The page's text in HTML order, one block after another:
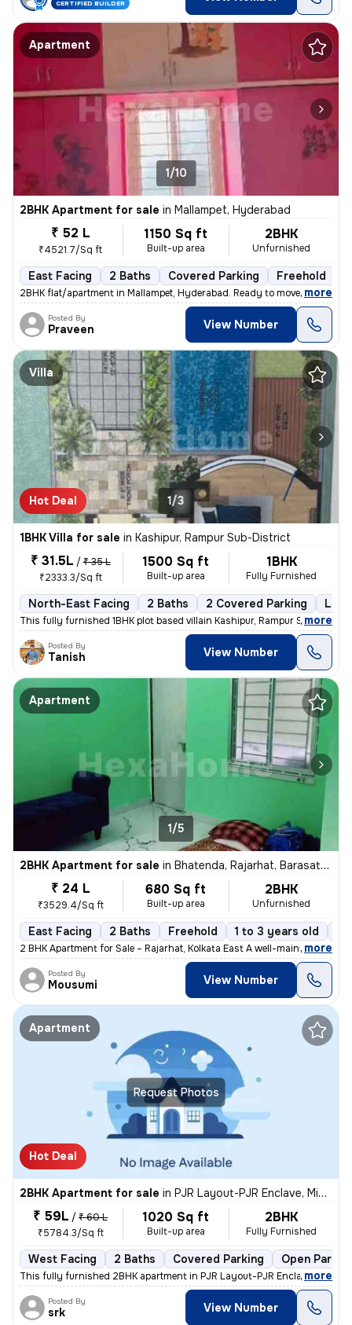
CERTIFIED BUILDER
Apartment
1/10
2BHK Apartment for sale in Mallampet, Hyderabad
₹ 52 L
₹4521.7/Sq ft
1150 Sq ft
Built-up area
2BHK
Unfurnished
East Facing 2 Baths Covered Parking Freehold
2BHK flat/apartment in Mallampet, Hyderabad. Ready to move, 3-5 years
, more
Posted By
Praveen View Number
Villa
Hot Deal 1/3
1BHK Villa for sale in Kashipur, Rampur Sub-District
₹ 31.5L / ₹ 35 L
₹2333.3/Sq ft
1500 Sq ft
Built-up area
1BHK
Fully Furnished
North-East Facing 2 Baths 2 Covered Parking
This fully furnished 1BHK plot based villain Kashipur, Rampur Sub-Dist
, more
Posted By
Tanish View Number
Apartment
1/5
2BHK Apartment for sale in Bhatenda, Rajarhat, Barasat-II Sub-District
₹ 24 L
₹3529.4/Sq ft
680 Sq ft
Built-up area
2BHK
Unfurnished
East Facing 2 Baths Freehold 1 to 3 years old
2 BHK Apartment for Sale – Rajarhat, Kolkata East A well-maintained 2
, more
Posted By
Mousumi View Number
Request Photos
Apartment
Hot Deal
2BHK Apartment for sale in PJR Layout-PJR Enclave, Miyapur, Hyderabad
₹ 59L / ₹ 60 L
₹5784.3/Sq ft
1020 Sq ft
Built-up area
2BHK
Fully Furnished
West Facing 2 Baths Covered Parking Open
This fully furnished 2BHK apartment in PJR Layout-PJR Enclave, Miyapur
, more
Posted By
srk View Number